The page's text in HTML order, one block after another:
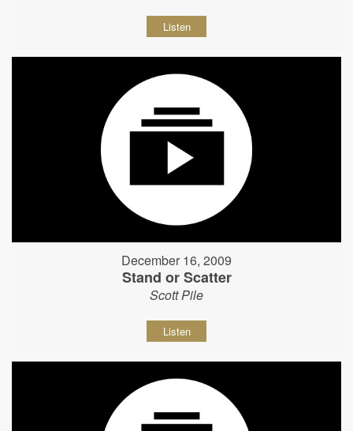
Listen
December 16, 2009
Stand or Scatter
Scott Pile
Listen